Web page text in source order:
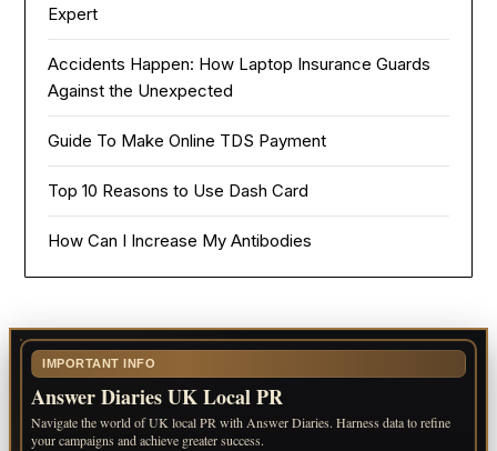
Expert
Accidents Happen: How Laptop Insurance Guards
Against the Unexpected
Guide To Make Online TDS Payment
Top 10 Reasons to Use Dash Card
How Can I Increase My Antibodies
IMPORTANT INFO
Answer Diaries UK Local PR
Navigate the world of UK local PR with Answer Diaries. Harness data to refine
your campaigns and achieve greater success.